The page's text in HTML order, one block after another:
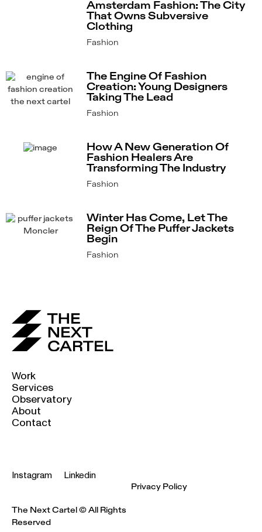
Amsterdam Fashion: The City
That Owns Subversive
Clothing
Fashion
The Engine Of Fashion
Creation: Young Designers
Taking The Lead
Fashion
How A New Generation Of
Fashion Healers Are
Transforming The Industry
Fashion
Winter Has Come, Let The
Reign Of The Puffer Jackets
Begin
Fashion
Work
Services
Observatory
About
Contact
Instagram Linkedin
The Next Cartel © All Rights
Reserved
Privacy Policy